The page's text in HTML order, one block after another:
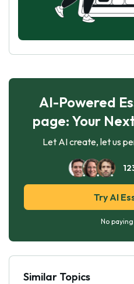
AI-Powered
page: Your
Let AI create, let us
Try AI
No
Similar Topics